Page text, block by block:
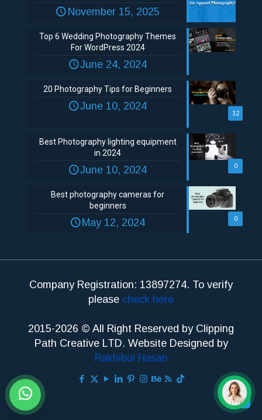
November 15, 2025
Top 6 Wedding Photography Themes
For WordPress 2024
June 24, 2024
12
20 Photography Tips for Beginners
June 10, 2024
0
Best Photography lighting equipment
in 2024
June 10, 2024
0
Best photography cameras for
beginners
May 12, 2024
Company Registration: 13897274. To verify
please check here
2015-2026 © All Right Reserved by Clipping
Path Creative LTD. Website Designed by
Rakhibul Hasan